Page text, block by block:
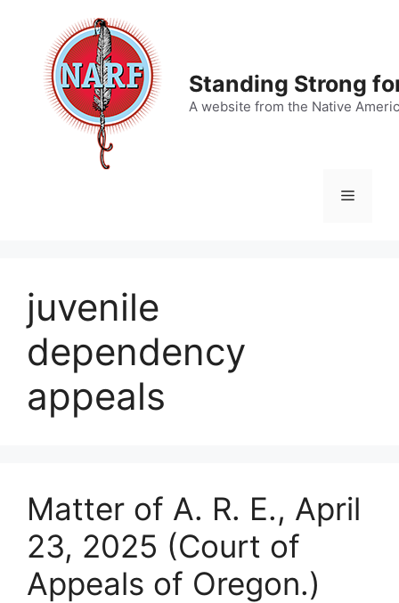
content
Standing Strong
A website from the Native
Menu
juvenile
dependency
appeals
Matter of A. R. E., April
23, 2025 (Court of
Appeals of Oregon.)